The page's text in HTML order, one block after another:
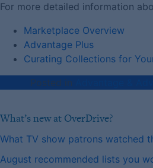
For more detailed information
Marketplace Overview
Advantage Plus
Curating Collections for
Posted in
What’s new at OverDrive?
What TV show patrons watched
August recommended lists you